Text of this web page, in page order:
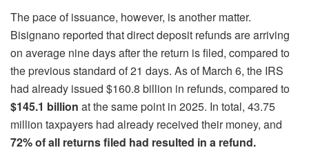
The pace of issuance, however, is another matter.
Bisignano reported that direct deposit refunds are arriving
on average nine days after the return is filed, compared to
the previous standard of 21 days. As of March 6, the IRS
had already issued $160.8 billion in refunds, compared to
$145.1 billion at the same point in 2025. In total, 43.75
million taxpayers had already received their money, and
72% of all returns filed had resulted in a refund.